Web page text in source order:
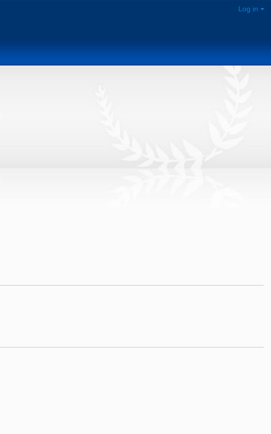
Log in